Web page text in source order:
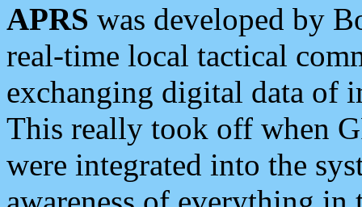
APRS was developed by
real-time local tactical
exchanging digital data of
This really took off when
were integrated into the